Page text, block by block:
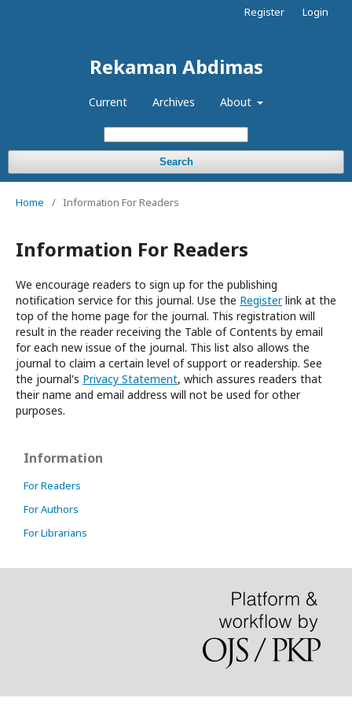
Rekaman Abdimas
Current Archives About
Search
Register Login
Home / Information For Readers
Information For Readers
We encourage readers to sign up for the publishing
notification service for this journal. Use the Registerlink at the
top of the home page for the journal. This registration will
result in the reader receiving the Table of Contents by email
for each new issue of the journal. This list also allows the
journal to claim a certain level of support or readership. See
the journal's Privacy Statement, which assures readers that
their name and email address will not be used for other
purposes.
Information
For Readers
For Authors
For Librarians